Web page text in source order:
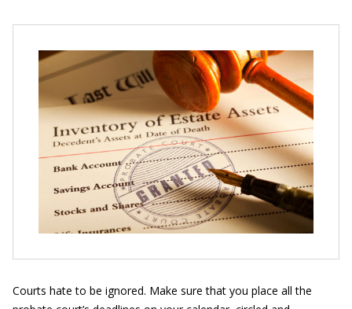
Courts hate to be ignored. Make sure that you place all the